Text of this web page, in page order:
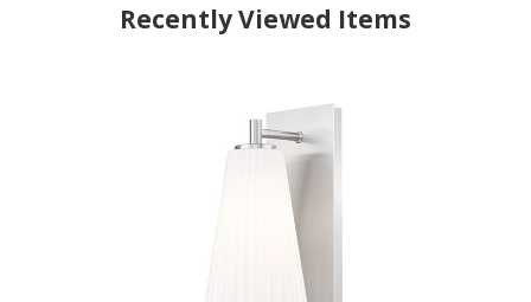
Recently Viewed Items